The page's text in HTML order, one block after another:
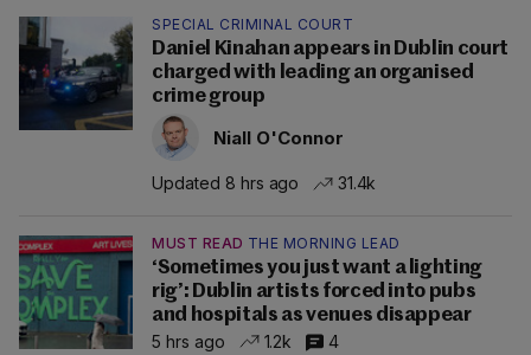
SPECIAL CRIMINAL COURT
Daniel Kinahan appears in Dublin court
charged with leading an organised
crime group
Niall O'Connor
Updated 8 hrs ago 31.4k
MUST READ THE MORNING LEAD
‘Sometimes you just want a lighting
rig’: Dublin artists forced into pubs
and hospitals as venues disappear
5 hrs ago
1.2k 4